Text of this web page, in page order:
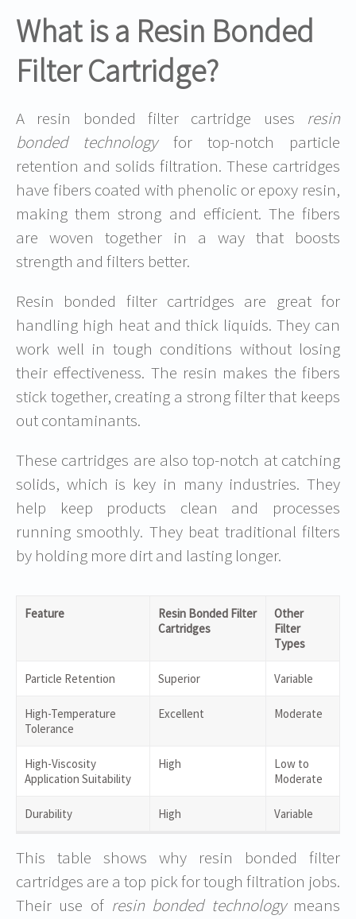
What is a Resin Bonded
Filter Cartridge?
A resin bonded filter cartridge uses resin
bonded technologyfor top-notch particle
retention and solids filtration. These cartridges
have fibers coated with phenolic or epoxy resin,
making them strong and efficient. The fibers
are woven together in a way that boosts
strength and filters better.
Resin bonded filter cartridges are great for
handling high heat and thick liquids. They can
work well in tough conditions without losing
their effectiveness. The resin makes the fibers
stick together, creating a strong filter that keeps
out contaminants.
These cartridges are also top-notch at catching
solids, which is key in many industries. They
help keep products clean and processes
running smoothly. They beat traditional filters
by holding more dirt and lasting longer.
Feature
Resin Bonded Filter
Cartridges
Other
Filter
Types
Particle Retention Superior Variable
High-Temperature
Tolerance
Excellent Moderate
High-Viscosity
Application Suitability
High
Low to
Moderate
Durability High Variable
This table shows why resin bonded filter
cartridges are a top pick for tough filtration jobs.
Their use of resin bonded technologymeans